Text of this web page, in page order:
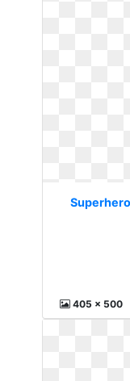
405 x 500